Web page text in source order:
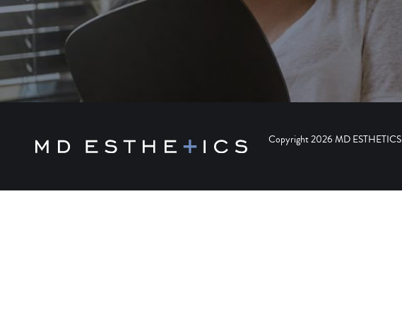
Copyright 2026 MD ESTHETICS